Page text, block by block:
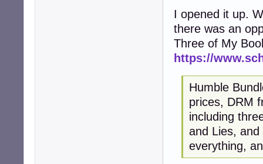
I opened it up.
there was an
Three of My
https://
Humble
prices, DRM
including
and Lies,
everything,